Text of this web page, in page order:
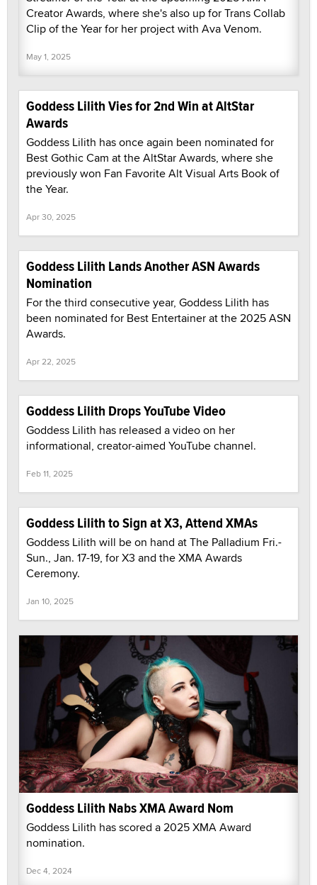
Creator Awards, where she's also up for Trans Collab
Clip of the Year for her project with Ava Venom.
May 1, 2025
Goddess Lilith Vies for 2nd Win at AltStar
Awards
Goddess Lilith has once again been nominated for
Best Gothic Cam at the AltStar Awards, where she
previously won Fan Favorite Alt Visual Arts Book of
the Year.
Apr 30, 2025
Goddess Lilith Lands Another ASN Awards
Nomination
For the third consecutive year, Goddess Lilith has
been nominated for Best Entertainer at the 2025 ASN
Awards.
Apr 22, 2025
Goddess Lilith Drops YouTube Video
Goddess Lilith has released a video on her
informational, creator-aimed YouTube channel.
Feb 11, 2025
Goddess Lilith to Sign at X3, Attend XMAs
Goddess Lilith will be on hand at The Palladium Fri.-
Sun., Jan. 17-19, for X3 and the XMA Awards
Ceremony.
Jan 10, 2025
Goddess Lilith Nabs XMA Award Nom
Goddess Lilith has scored a 2025 XMA Award
nomination.
Dec 4, 2024